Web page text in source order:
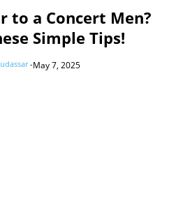
to a Concert Men?
Simple Tips!
-May 7, 2025